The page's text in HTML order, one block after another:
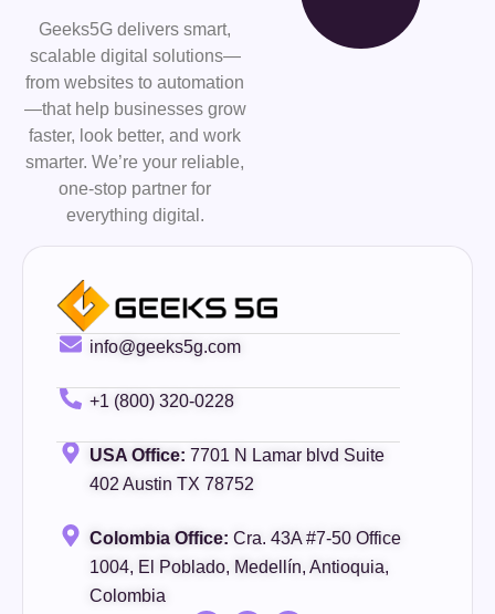
Geeks5G delivers smart,
scalable digital solutions—
from websites to automation
—that help businesses grow
faster, look better, and work
smarter. We’re your reliable,
one-stop partner for
everything digital.
info@geeks5g.com
+1 (800) 320-0228
USA Office: 7701 N Lamar blvd Suite
402 Austin TX 78752
Colombia Office: Cra. 43A #7-50 Office
1004, El Poblado, Medellín, Antioquia,
Colombia